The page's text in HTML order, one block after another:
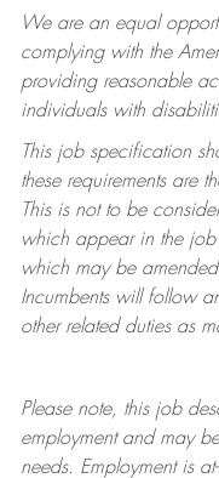
We are an equal
complying withthe
providing reasonable
individuals with
This job specification
these requirements are
This is not to be
which appear in the
which may be
Incumbents will follow
other related duties as
Please note, this job
employment and may
needs. Employment is